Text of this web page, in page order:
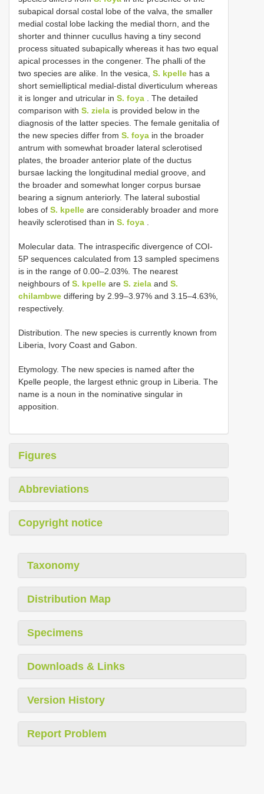
subapical dorsal costal lobe of the valva, the smaller
medial costal lobe lacking the medial thorn, and the
shorter and thinner cucullus having a tiny second
process situated subapically whereas it has two equal
apical processes in the congener. The phalli of the
two species are alike. In the vesica, S. kpelle has a
short semielliptical medial-distal diverticulum whereas
it is longer and utricular in S. foya . The detailed
comparison with S. ziela is provided below in the
diagnosis of the latter species. The female genitalia of
the new species differ from S. foya in the broader
antrum with somewhat broader lateral sclerotised
plates, the broader anterior plate of the ductus
bursae lacking the longitudinal medial groove, and
the broader and somewhat longer corpus bursae
bearing a signum anteriorly. The lateral subostial
lobes of S. kpelle are considerably broader and more
heavily sclerotised than in S. foya .
Molecular data. The intraspecific divergence of COI-
5P sequences calculated from 13 sampled specimens
is in the range of 0.00–2.03%. The nearest
neighbours of S. kpelle are S. ziela and S.
chilambwe differing by 2.99–3.97% and 3.15–4.63%,
respectively.
Distribution. The new species is currently known from
Liberia, Ivory Coast and Gabon.
Etymology. The new species is named after the
Kpelle people, the largest ethnic group in Liberia. The
name is a noun in the nominative singular in
apposition.
Figures
Abbreviations
Copyright notice
Taxonomy
Distribution Map
Specimens
Downloads & Links
Version History
Report Problem